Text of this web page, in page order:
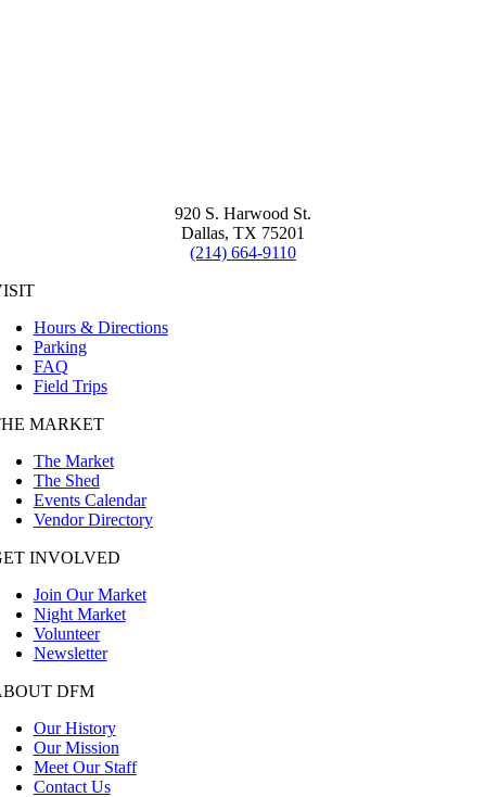
920 S. Harwood St.
Dallas, TX 75201
(214) 664-9110
Hours & Directions
Parking
FAQ
Field Trips
MARKET
The Market
The Shed
Events Calendar
Vendor Directory
INVOLVED
Join Our Market
Night Market
Volunteer
Newsletter
DFM
Our History
Our Mission
Meet Our Staff
Contact Us